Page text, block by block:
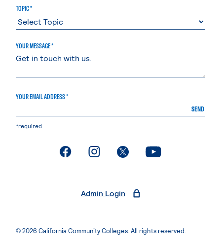
TOPIC *
YOUR MESSAGE *
YOUR EMAIL ADDRESS *
SEND
*required
. External page. External page. External page. External page
Admin Login
© 2026 California Community Colleges. All rights reserved.